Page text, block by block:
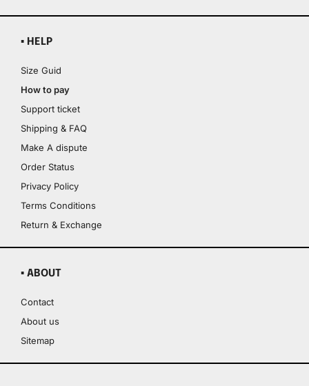
▪ HELP
Size Guid
How to pay
Support ticket
Shipping & FAQ
Make A dispute
Order Status
Privacy Policy
Terms Conditions
Return & Exchange
▪ ABOUT
Contact
About us
Sitemap